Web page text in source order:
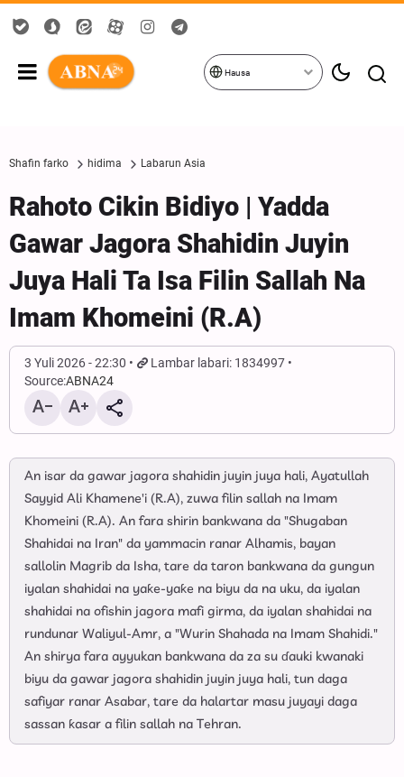
Hausa
Shafin farko hidima Labarun Asia
Rahoto Cikin Bidiyo | Yadda
Gawar Jagora Shahidin Juyin
Juya Hali Ta Isa Filin Sallah Na
Imam Khomeini (R.A)
3 Yuli 2026 - 22:30
Lambar labari: 1834997
Source:ABNA24
An isar da gawar jagora shahidin juyin juya hali, Ayatullah
Sayyid Ali Khamene'i (R.A), zuwa filin sallah na Imam
Khomeini (R.A). An fara shirin bankwana da "Shugaban
Shahidai na Iran" da yammacin ranar Alhamis, bayan
sallolin Magrib da Isha, tare da taron bankwana da gungun
iyalan shahidai na yaƙe-yaƙe na biyu da na uku, da iyalan
shahidai na ofishin jagora mafi girma, da iyalan shahidai na
rundunar Waliyul-Amr, a "Wurin Shahada na Imam Shahidi."
An shirya fara ayyukan bankwana da za su ɗauki kwanaki
biyu da gawar jagora shahidin juyin juya hali, tun daga
safiyar ranar Asabar, tare da halartar masu juyayi daga
sassan ƙasar a filin sallah na Tehran.